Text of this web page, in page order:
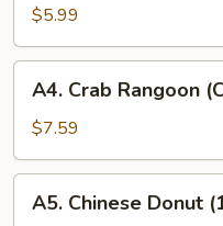
Wonton
(Pork)
(10)
$5.99
Crab
Rangoon
(Cheese)
(8)
A4. Crab Rangoon
$7.59
Chinese
A5. Chinese Donut